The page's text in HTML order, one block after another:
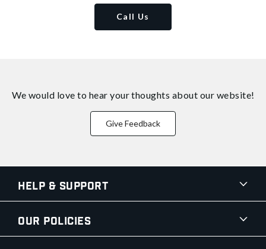
Call Us
We would love to hear your thoughts about our website!
Give Feedback
Help & Support
Our Policies